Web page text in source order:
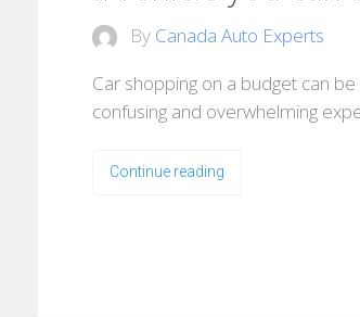
By Canada Auto Experts
Car shopping on a budget can
confusing and overwhelming
Continue reading